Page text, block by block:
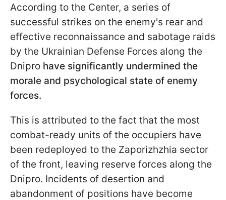
According to the Center, a series of
successful strikes on the enemy's rear and
effective reconnaissance and sabotage raids
by the Ukrainian Defense Forces along the
Dnipro have significantly undermined the
morale and psychological state of enemy
forces.
This is attributed to the fact that the most
combat-ready units of the occupiers have
been redeployed to the Zaporizhzhia sector
of the front, leaving reserve forces along the
Dnipro. Incidents of desertion and
abandonment of positions have become